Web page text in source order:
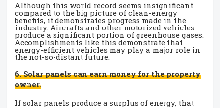
Although this world record seems insignificant
compared to the big picture of clean-energy
benefits, it demonstrates progress made in the
industry. Aircrafts and other motorized vehicles
produce a significant portion of greenhouse gases.
Accomplishments like this demonstrate that
energy-efficient vehicles may play a major role in
the not-so-distant future.
6. Solar panels can earn money for the property
owner.
If solar panels produce a surplus of energy, that